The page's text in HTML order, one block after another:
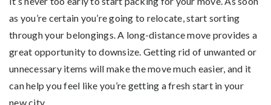
as you’re certain you’re going to relocate, start sorting
through your belongings. A long-distance move provides a
great opportunity to downsize. Getting rid of unwanted or
unnecessary items will make the move much easier, and it
can help you feel like you’re getting a fresh start in your
new city.